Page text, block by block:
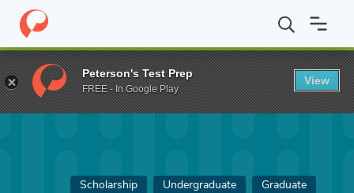
Home Fund Learner Tutoring Women in STEM Scholarship
Scholarship Undergraduate Graduate
Peterson's Test Prep
FREE - In Google Play
View